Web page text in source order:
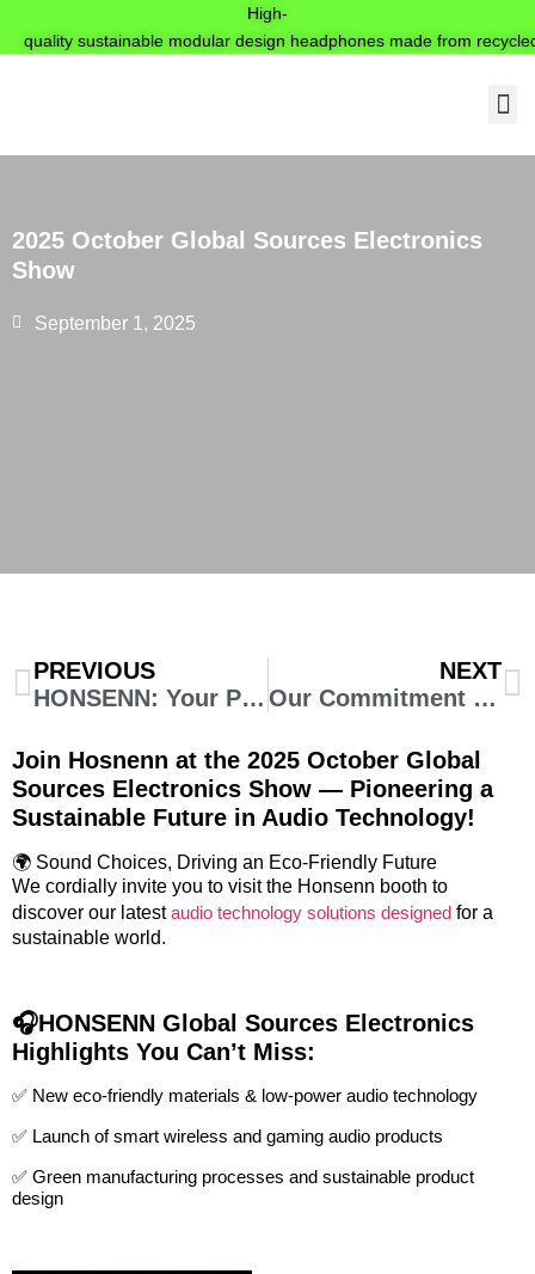
High-
quality sustainable modular design headphones made from
2025 October Global Sources Electronics
Show
September 1, 2025
PREVIOUS
HONSENN: Your Premier OEM Headphone Factory in China for High-Quality Audio Product
NEXT
Our Commitment to a Sustainable Future: Science-Based Targets Approved
Join Hosnenn at the 2025 October Global
Sources Electronics Show — Pioneering a
Sustainable Future in Audio Technology!
🌍 Sound Choices, Driving an Eco-Friendly Future
We cordially invite you to visit the Honsenn booth to
discover our latestaudio technology solutions designed for a
sustainable world.
🎧HONSENN Global Sources Electronics
Highlights You Can’t Miss:
✅ New eco-friendly materials & low-power audio technology
✅ Launch of smart wireless and gaming audio products
✅ Green manufacturing processes and sustainable product
design